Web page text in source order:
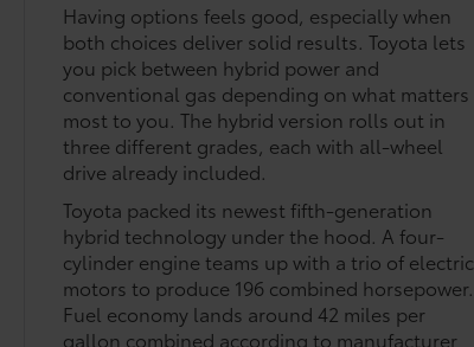
Having options feels good, especially when
both choices deliver solid results. Toyota lets
you pick between hybrid power and
conventional gas depending on what matters
most to you. The hybrid version rolls out in
three different grades, each with all-wheel
drive already included.
Toyota packed its newest fifth-generation
hybrid technology under the hood. A four-
cylinder engine teams up with a trio of electric
motors to produce 196 combined horsepower.
Fuel economy lands around 42 miles per
gallon combined according to manufacturer